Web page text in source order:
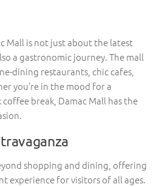
Mall is not just about the latest
a gastronomic journey. The mall
dining restaurants, chic cafes,
you’re in the mood for a
break, Damac Mall has the
shopping and dining, offering
experience for visitors of all ages.